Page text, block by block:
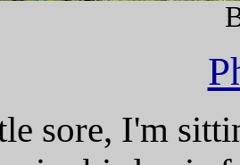
sore, I'm